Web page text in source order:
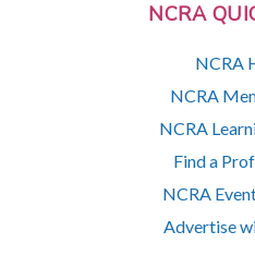
NCRA
NCRA
NCRA
NCRA
Find a
NCRA
Advertise